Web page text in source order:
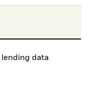
lending data